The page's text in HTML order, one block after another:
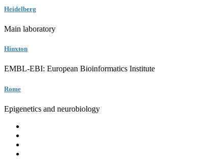
Heidelberg
Main laboratory
Hinxton
EMBL-EBI: European Bioinformatics Institute
Rome
Epigenetics and neurobiology